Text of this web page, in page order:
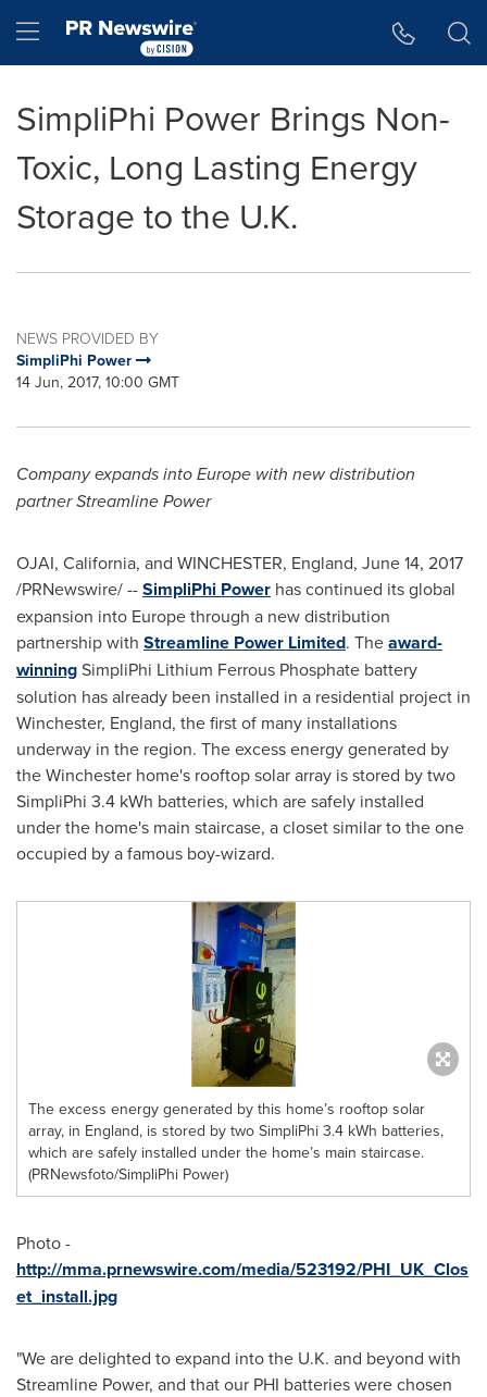
Hamburger menu
SimpliPhi Power Brings Non-
Toxic, Long Lasting Energy
Storage to the U.K.
NEWS PROVIDED BY
SimpliPhi Power
14 Jun, 2017, 10:00 GMT
Company expands intoEurope with new distribution
partner Streamline Power
OJAI, California, and WINCHESTER, England, June 14, 2017
/PRNewswire/ --SimpliPhi Power has continued its global
expansion into Europethrough a new distribution
partnership with Streamline Power Limited. Theaward-
winningSimpliPhi Lithium Ferrous Phosphate battery
solution has already been installed in a residential project in
Winchester, England, the first of many installations
underway in the region. The excess energy generated by
theWinchester home's rooftop solar array is stored by two
SimpliPhi 3.4 kWh batteries, which are safely installed
under the home's main staircase, a closet similar to the one
occupied by a famous boy-wizard.
The excess energy generated by this home’s rooftop solar
array, in England, is stored by two SimpliPhi 3.4 kWh batteries,
which are safely installed under the home’s main staircase.
(PRNewsfoto/SimpliPhi Power)
Photo -
http://mma.prnewswire.com/media/523192/PHI_UK_Clos
et_install.jpg
"We are delighted to expand into the U.K. and beyond with
Streamline Power, and that our PHI batteries were chosen